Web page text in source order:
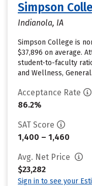
Simpson
Indianola, IA
Simpson College is
$37,896 on average.
student-to-faculty
and Wellness,
Acceptance Rate
86.2%
SAT Score
1,400 – 1,460
Avg. Net Price
$23,282
Sign in to see your